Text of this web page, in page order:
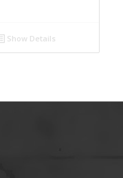
Show Details